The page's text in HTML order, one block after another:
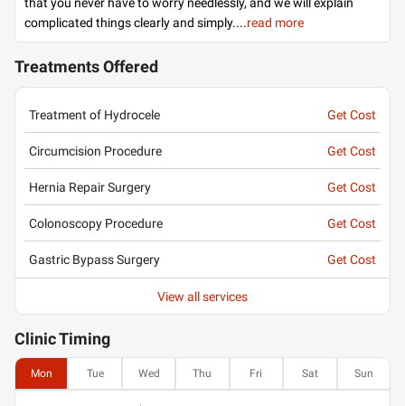
complicated things clearly and simply....read more
Treatments Offered
Treatment of Hydrocele Get Cost
Circumcision Procedure Get Cost
Hernia Repair Surgery Get Cost
Colonoscopy Procedure Get Cost
Gastric Bypass Surgery Get Cost
View all services
ClinicTiming
Mon Tue Wed Thu Fri Sat Sun